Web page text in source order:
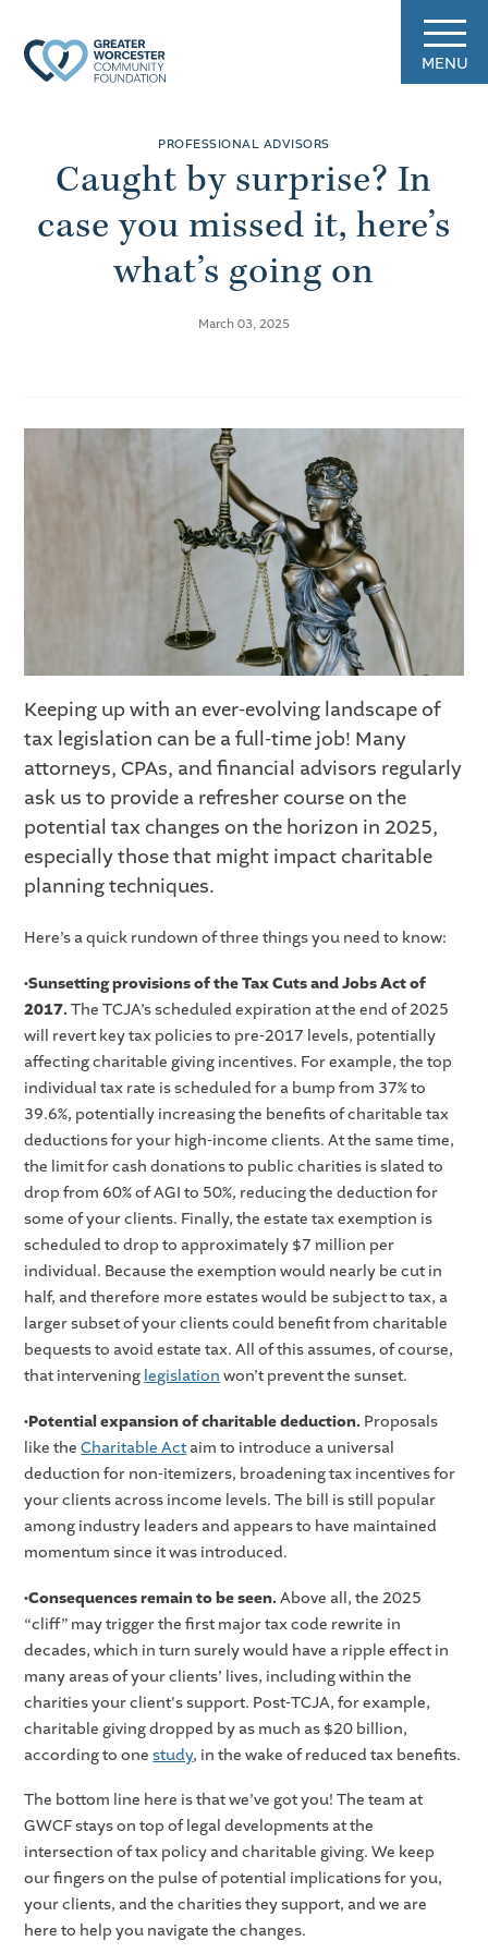
MENU
PROFESSIONAL ADVISORS
Caught by surprise? In
case you missed it, here’s
what’s going on
March 03, 2025
Keeping up with an ever-evolving landscape of
tax legislation can be a full-time job! Many
attorneys, CPAs, and financial advisors regularly
ask us to provide a refresher course on the
potential tax changes on the horizon in 2025,
especially those that might impact charitable
planning techniques.
Here’s a quick rundown of three things you need to know:
•Sunsetting provisions of the Tax Cuts and Jobs Act of
2017. The TCJA’s scheduled expiration at the end of 2025
will revert key tax policies to pre-2017 levels, potentially
affecting charitable giving incentives. For example, the top
individual tax rate is scheduled for a bump from 37% to
39.6%, potentially increasing the benefits of charitable tax
deductions for your high-income clients. At the same time,
the limit for cash donations to public charities is slated to
drop from 60% of AGI to 50%, reducing the deduction for
some of your clients. Finally, the estate tax exemption is
scheduled to drop to approximately $7 million per
individual. Because the exemption would nearly be cut in
half, and therefore more estates would be subject to tax, a
larger subset of your clients could benefit from charitable
bequests to avoid estate tax. All of this assumes, of course,
that intervening legislation won’t prevent the sunset.
•Potential expansion of charitable deduction. Proposals
like theCharitable Act aim to introduce a universal
deduction for non-itemizers, broadening tax incentives for
your clients across income levels. The bill is still popular
among industry leaders and appears to have maintained
momentum since it was introduced.
•Consequences remain to be seen. Above all, the 2025
“cliff” may trigger the first major tax code rewrite in
decades, which in turn surely would have a ripple effect in
many areas of your clients’ lives, including within the
charities your client's support. Post-TCJA, for example,
charitable giving dropped by as much as $20 billion,
according to onestudy, in the wake of reduced tax benefits.
The bottom line here is that we’ve got you! The team at
GWCF stays on top of legal developments at the
intersection of tax policy and charitable giving. We keep
our fingers on the pulse of potential implications for you,
your clients, and the charities they support, and we are
here to help you navigate the changes.